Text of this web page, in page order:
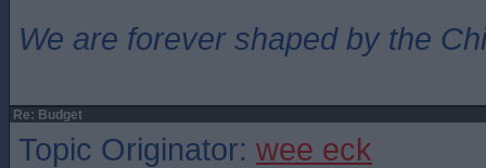
We are forever shaped by the
Re: Budget
Topic Originator: wee eck